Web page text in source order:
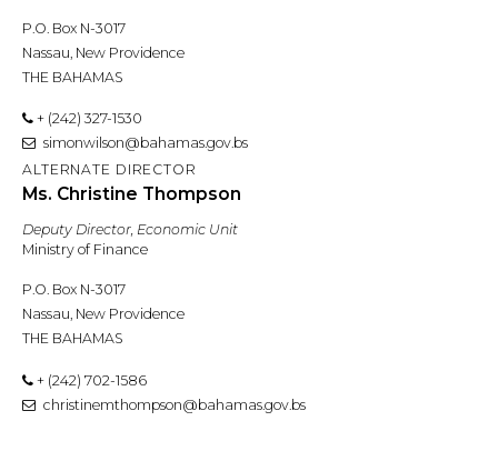
P.O. Box N-3017
Nassau, New Providence
THE BAHAMAS
+ (242) 327-1530
simonwilson@bahamas.gov.bs
ALTERNATE DIRECTOR
Ms. Christine Thompson
Deputy Director, Economic Unit
Ministry of Finance
P.O. Box N-3017
Nassau, New Providence
THE BAHAMAS
+ (242) 702-1586
christinemthompson@bahamas.gov.bs